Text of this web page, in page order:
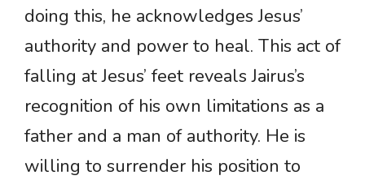
doing this, he acknowledges Jesus’
authority and power to heal. This act of
falling at Jesus’ feet reveals Jairus’s
recognition of his own limitations as a
father and a man of authority. He is
willing to surrender his position to